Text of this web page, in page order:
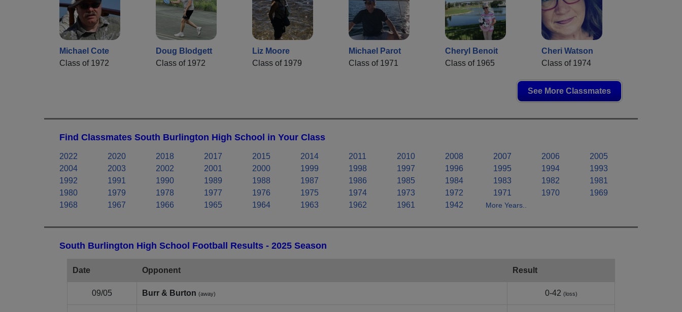
Michael Cote
Class of 1972
Doug Blodgett
Class of 1972
Liz Moore
Class of 1979
Michael Parot
Class of 1971
Cheryl Benoit
Class of 1965
Cheri Watson
Class of 1974
See More Classmates
Find Classmates South Burlington High School in Your Class
2022 2020 2018 2017 2015 2014 2011 2010 2008 2007 2006
2005
2004
2003 2002 2001 2000 1999 1998 1997 1996 1995 1994
1993
1992
1991 1990 1989 1988 1987 1986 1985 1984 1983 1982
1981
1980
1979 1978 1977 1976 1975 1974 1973 1972 1971 1970
1969
1968
1967 1966 1965 1964 1963 1962 1961 1942 More Years..
South Burlington High School Football Results - 2025 Season
Date Opponent Result
09/05 Burr & Burton (away) 0-42 (loss)